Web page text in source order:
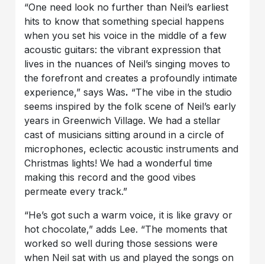
“One need look no further than Neil’s earliest
hits to know that something special happens
when you set his voice in the middle of a few
acoustic guitars: the vibrant expression that
lives in the nuances of Neil’s singing moves to
the forefront and creates a profoundly intimate
experience,” says Was. “The vibe in the studio
seems inspired by the folk scene of Neil’s early
years in Greenwich Village. We had a stellar
cast of musicians sitting around in a circle of
microphones, eclectic acoustic instruments and
Christmas lights! We had a wonderful time
making this record and the good vibes
permeate every track.”
“He’s got such a warm voice, it is like gravy or
hot chocolate,” adds Lee. “The moments that
worked so well during those sessions were
when Neil sat with us and played the songs on